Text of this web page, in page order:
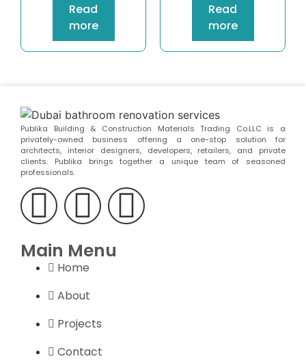
Read
more
Read
more
Publika Building & Construction Materials Trading Co.LLC is a
privately-owned business offering a one-stop solution for
architects, interior designers, developers, retailers, and private
clients. Publika brings together a unique team of seasoned
professionals.
Main Menu
Home
About
Projects
Contact